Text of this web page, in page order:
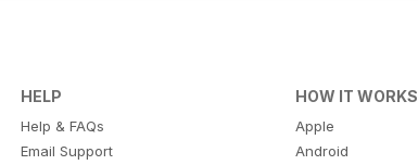
HELP
Help & FAQs
Email Support
HOW IT WORKS
Apple
Android